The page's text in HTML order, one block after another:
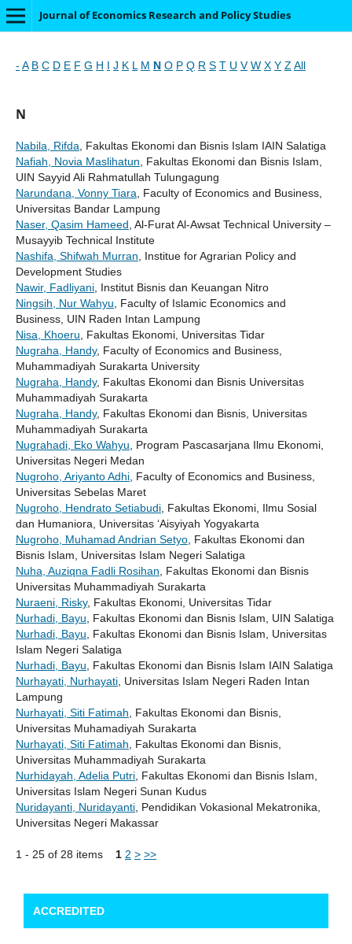
Journal of Economics Research and Policy Studies
- A B C D E F G H I J K L M N O P Q R S T U V W X Y Z All
N
Nabila, Rifda , Fakultas Ekonomi dan Bisnis Islam IAIN Salatiga
Nafiah, Novia Maslihatun , Fakultas Ekonomi dan Bisnis Islam,
UIN Sayyid Ali Rahmatullah Tulungagung
Narundana, Vonny Tiara , Faculty of Economics and Business,
Universitas Bandar Lampung
Naser, Qasim Hameed , Al-Furat Al-Awsat Technical University –
Musayyib Technical Institute
Nashifa, Shifwah Murran , Institue for Agrarian Policy and
Development Studies
Nawir, Fadliyani, Institut Bisnis dan Keuangan Nitro
Ningsih, Nur Wahyu , Faculty of Islamic Economics and
Business, UIN Raden Intan Lampung
Nisa, Khoeru , Fakultas Ekonomi, Universitas Tidar
Nugraha, Handy, Faculty of Economics and Business,
Muhammadiyah Surakarta University
Nugraha, Handy, Fakultas Ekonomi dan Bisnis Universitas
Muhammadiyah Surakarta
Nugraha, Handy, Fakultas Ekonomi dan Bisnis, Universitas
Muhammadiyah Surakarta
Nugrahadi, Eko Wahyu , Program Pascasarjana Ilmu Ekonomi,
Universitas Negeri Medan
Nugroho, Ariyanto Adhi, Faculty of Economics and Business,
Universitas Sebelas Maret
Nugroho, Hendrato Setiabudi, Fakultas Ekonomi, Ilmu Sosial
dan Humaniora, Universitas ‘Aisyiyah Yogyakarta
Nugroho, Muhamad Andrian Setyo, Fakultas Ekonomi dan
Bisnis Islam, Universitas Islam Negeri Salatiga
Nuha, Auziqna Fadli Rosihan , Fakultas Ekonomi dan Bisnis
Universitas Muhammadiyah Surakarta
Nuraeni, Risky, Fakultas Ekonomi, Universitas Tidar
Nurhadi, Bayu , Fakultas Ekonomi dan Bisnis Islam, UIN Salatiga
Nurhadi, Bayu , Fakultas Ekonomi dan Bisnis Islam, Universitas
Islam Negeri Salatiga
Nurhadi, Bayu , Fakultas Ekonomi dan Bisnis Islam IAIN Salatiga
Nurhayati, Nurhayati, Universitas Islam Negeri Raden Intan
Lampung
Nurhayati, Siti Fatimah , Fakultas Ekonomi dan Bisnis,
Universitas Muhamadiyah Surakarta
Nurhayati, Siti Fatimah , Fakultas Ekonomi dan Bisnis,
Universitas Muhammadiyah Surakarta
Nurhidayah, Adelia Putri, Fakultas Ekonomi dan Bisnis Islam,
Universitas Islam Negeri Sunan Kudus
Nuridayanti, Nuridayanti, Pendidikan Vokasional Mekatronika,
Universitas Negeri Makassar
1 - 25 of 28 items 1 2 > >>
ACCREDITED